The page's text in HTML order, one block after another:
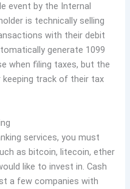
event by the Internal
is technically selling
with their debit
generate 1099
when filing taxes, but the
track of their tax
services, you must
as bitcoin, litecoin, ether
like to invest in. Cash
a few companies with